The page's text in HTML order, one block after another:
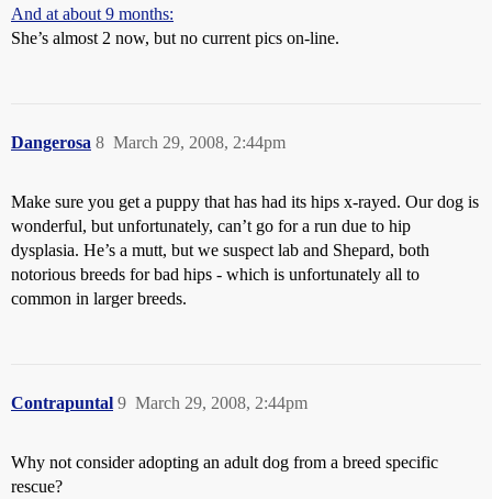
And at about 9 months:
She’s almost 2 now, but no current pics on-line.
Dangerosa March 29, 2008, 2:44pm
8
Make sure you get a puppy that has had its hips x-rayed. Our dog is
wonderful, but unfortunately, can’t go for a run due to hip
dysplasia. He’s a mutt, but we suspect lab and Shepard, both
notorious breeds for bad hips - which is unfortunately all to
common in larger breeds.
Contrapuntal March 29, 2008, 2:44pm
9
Why not consider adopting an adult dog from a breed specific
rescue?